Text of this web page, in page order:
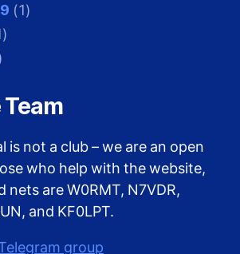
(1)
is not a club – we are an open
who help with the website,
nets are W0RMT, N7VDR,
and KF0LPT.
group